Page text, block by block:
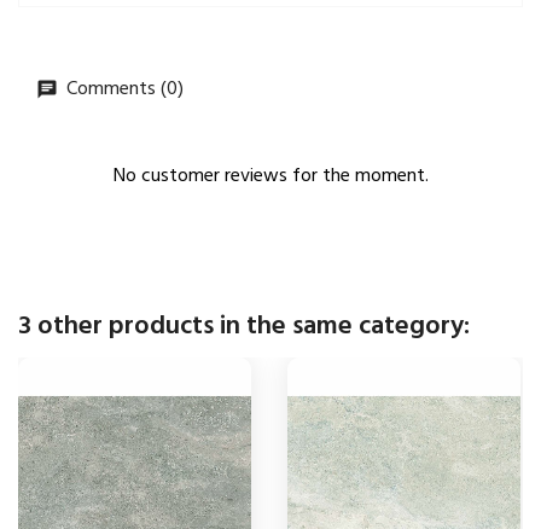
Comments (0)
No customer reviews for the moment.
3 other products in the same category: